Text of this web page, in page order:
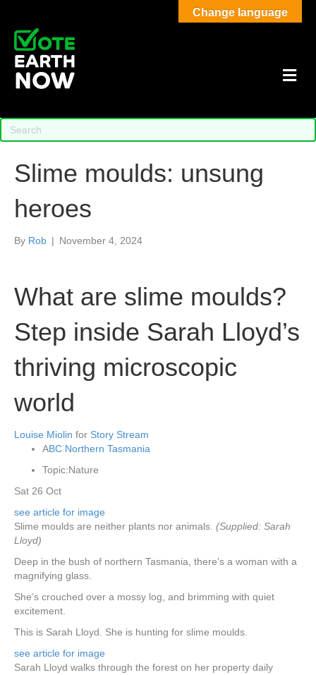
Slime moulds: unsung
heroes
By Rob | November 4, 2024
What are slime moulds?
Step inside Sarah Lloyd’s
thriving microscopic
world
Louise Miolin for Story Stream
ABC Northern Tasmania
Topic:Nature
Sat 26 Oct
see article for image
Slime moulds are neither plants nor animals. (Supplied: Sarah
Lloyd)
Deep in the bush of northern Tasmania, there’s a woman with a
magnifying glass.
She’s crouched over a mossy log, and brimming with quiet
excitement.
This is Sarah Lloyd. She is hunting for slime moulds.
see article for image
Sarah Lloyd walks through the forest on her property daily
Change language